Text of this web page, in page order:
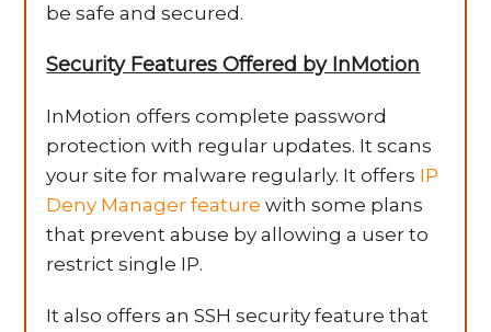
be safe and secured.
Security Features Offered by InMotion
InMotion offers complete password
protection with regular updates. It scans
your site for malware regularly. It offers IP
Deny Manager feature with some plans
that prevent abuse by allowing a user to
restrict single IP.
It also offers an SSH security feature that